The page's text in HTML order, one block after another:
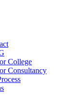
College
Consultancy